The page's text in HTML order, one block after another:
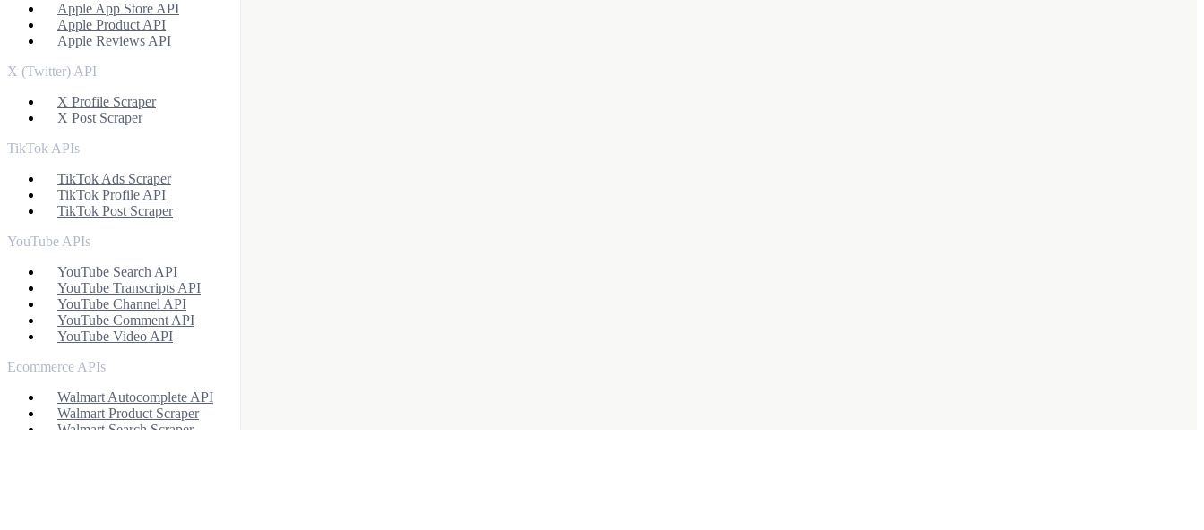
Apple App Store API
Apple Product API
Apple Reviews API
X (Twitter) API
X Profile Scraper
X Post Scraper
TikTok APIs
TikTok Ads Scraper
TikTok Profile API
TikTok Post Scraper
YouTube APIs
YouTube Search API
YouTube Transcripts API
YouTube Channel API
YouTube Comment API
YouTube Video API
Ecommerce APIs
Walmart Autocomplete API
Walmart Product Scraper
Walmart Search Scraper